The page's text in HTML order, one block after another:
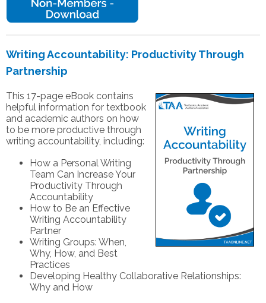
Writing Accountability: Productivity Through
Partnership
This 17-page eBook contains
helpful information for textbook
and academic authors on how
to be more productive through
writing accountability, including:
How a Personal Writing
Team Can Increase Your
Productivity Through
Accountability
How to Be an Effective
Writing Accountability
Partner
Writing Groups: When,
Why, How, and Best
Practices
Developing Healthy Collaborative Relationships:
Why and How